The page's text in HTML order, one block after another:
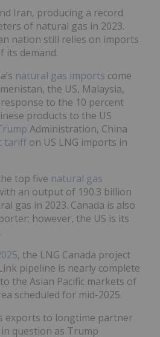
Iran, producing a record
of natural gas in 2023.
nation still relies on imports
its demand.
natural gas imports come
the US, Malaysia,
to the 10 percent
products to the US
Administration, China
tariff on US LNG imports in
top five natural gas
an output of 190.3 billion
gas in 2023. Canada is also
however, the US is its
, the LNG Canada project
pipeline is nearly complete
the Asian Pacific markets of
scheduled for mid-2025.
exports to longtime partner
question as Trump